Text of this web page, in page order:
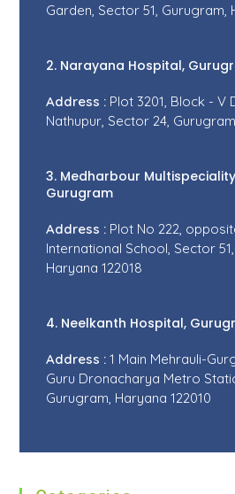
Garden, Sector 51, Gurugram,
2. Narayana Hospital,
Address : Plot 3201, Block - V
Nathupur, Sector 24,
3. Medharbour
Gurugram
Address : Plot No 222,
International School, Sector
Haryana 122018
4. Neelkanth Hospital,
Address : 1 Main Mehrauli-
Guru Dronacharya Metro
Gurugram, Haryana 122010